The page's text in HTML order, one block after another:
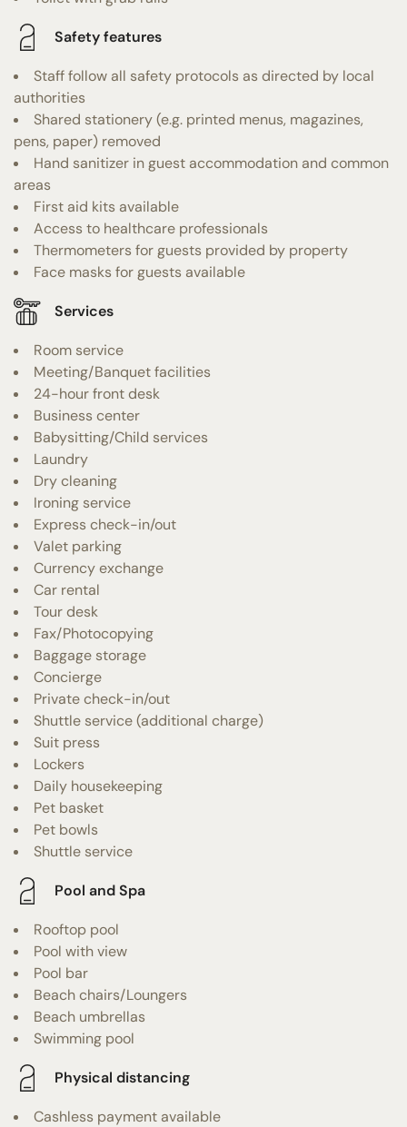
Safety features
Staff follow all safety protocols as directed by local
authorities
Shared stationery (e.g. printed menus, magazines,
pens, paper) removed
Hand sanitizer in guest accommodation and common
areas
First aid kits available
Access to healthcare professionals
Thermometers for guests provided by property
Face masks for guests available
Services
Room service
Meeting/Banquet facilities
24-hour front desk
Business center
Babysitting/Child services
Laundry
Dry cleaning
Ironing service
Express check-in/out
Valet parking
Currency exchange
Car rental
Tour desk
Fax/Photocopying
Baggage storage
Concierge
Private check-in/out
Shuttle service (additional charge)
Suit press
Lockers
Daily housekeeping
Pet basket
Pet bowls
Shuttle service
Pool and Spa
Rooftop pool
Pool with view
Pool bar
Beach chairs/Loungers
Beach umbrellas
Swimming pool
Physical distancing
Cashless payment available